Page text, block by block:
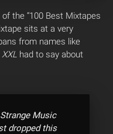
the “100 Best Mixtapes
sits at a very
from names like
XXL had to say about
Music
dropped this